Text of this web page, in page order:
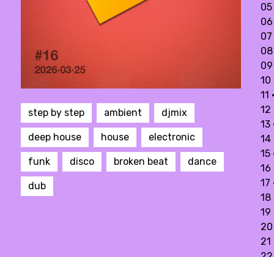
step by step ambient djmix
deep house house electronic
funk disco broken beat dance
dub
06
10
11
12
13
14
15
16
17
18
19
20